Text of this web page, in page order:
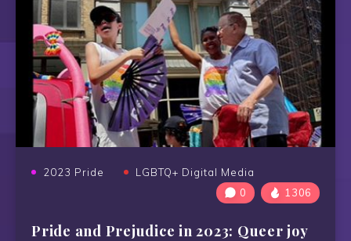
2023 Pride
LGBTQ+ Digital Media
0
1306
Pride and Prejudice in 2023: Queer joy